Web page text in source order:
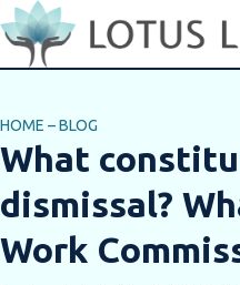
HOME –BLOG
What
dismissal?
Work